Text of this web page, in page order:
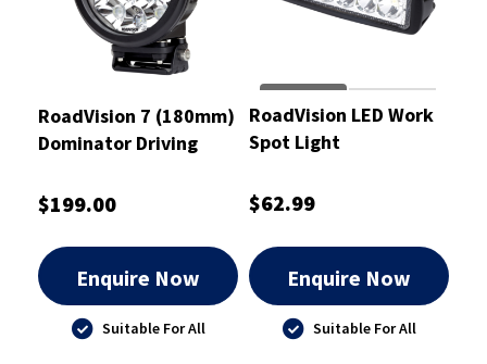
RoadVision 7 (180mm)
Dominator Driving
Driving Beam - RDL37D
$199.00
Enquire Now
Suitable For All
RoadVision LED Work
Spot Light
18W 160x63x45mm
$62.99
Enquire Now
Suitable For All